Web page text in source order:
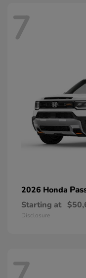
7
2026 Honda
Starting at
Disclosure